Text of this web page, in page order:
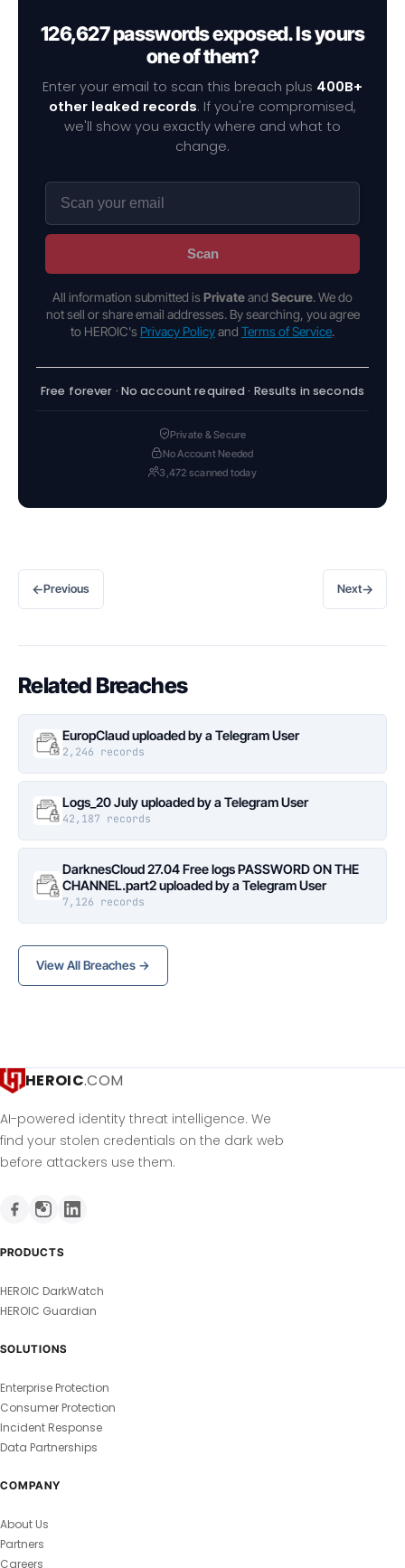
126,627 passwords exposed. Is yours
one of them?
Enter your email to scan this breach plus 400B+
other leaked records. If you're compromised,
we'll show you exactly where and what to
change.
Scan
All information submitted is Privateand Secure. We do
not sell or share email addresses. By searching, you agree
to HEROIC's Privacy Policyand Terms of Service.
Free forever · No account required · Results in seconds
Private & Secure
No Account Needed
3,472 scanned today
←Previous Next→
Related Breaches
EuropClaud uploaded by a Telegram User
2,246 records
Logs_20 July uploaded by a Telegram User
42,187 records
DarknesCloud 27.04 Free logs PASSWORD ON THE
CHANNEL.part2 uploaded by a Telegram User
7,126 records
View All Breaches →
HEROIC.COM
AI-powered identity threat intelligence. We
find your stolen credentials on the dark web
before attackers use them.
PRODUCTS
HEROIC DarkWatch
HEROIC Guardian
SOLUTIONS
Enterprise Protection
Consumer Protection
Incident Response
Data Partnerships
COMPANY
About Us
Partners
Careers